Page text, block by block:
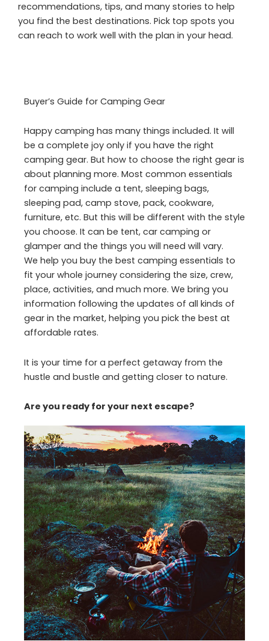
recommendations, tips, and many stories to help
you find the best destinations. Pick top spots you
can reach to work well with the plan in your head.
Buyer’s Guide for Camping Gear
Happy camping has many things included. It will
be a complete joy only if you have the right
camping gear. But how to choose the right gear is
about planning more. Most common essentials
for camping include a tent, sleeping bags,
sleeping pad, camp stove, pack, cookware,
furniture, etc. But this will be different with the style
you choose. It can be tent, car camping or
glamper and the things you will need will vary.
We help you buy the best camping essentials to
fit your whole journey considering the size, crew,
place, activities, and much more. We bring you
information following the updates of all kinds of
gear in the market, helping you pick the best at
affordable rates.
It is your time for a perfect getaway from the
hustle and bustle and getting closer to nature.
Are you ready for your next escape?